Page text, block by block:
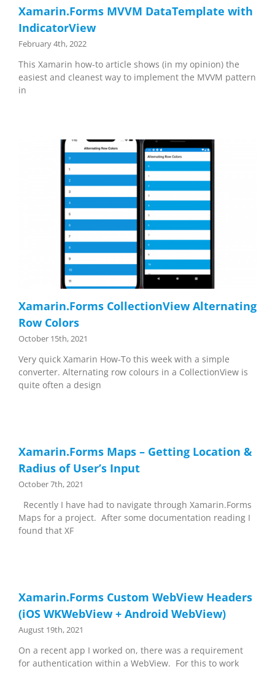
Xamarin.Forms MVVM DataTemplate with
IndicatorView
February 4th, 2022
This Xamarin how-to article shows (in my opinion) the
easiest and cleanest way to implement the MVVM pattern
in
Xamarin.Forms CollectionView Alternating
Row Colors
October 15th, 2021
Very quick Xamarin How-To this week with a simple
converter. Alternating row colours in a CollectionView is
quite often a design
Xamarin.Forms Maps – Getting Location &
Radius of User’s Input
October 7th, 2021
Recently I have had to navigate through Xamarin.Forms
Maps for a project. After some documentation reading I
found that XF
Xamarin.Forms Custom WebView Headers
(iOS WKWebView + Android WebView)
August 19th, 2021
On a recent app I worked on, there was a requirement
for authentication within a WebView. For this to work